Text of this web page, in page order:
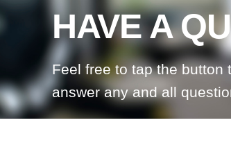
HAVE A
Feel free to tap the button
answer any and all